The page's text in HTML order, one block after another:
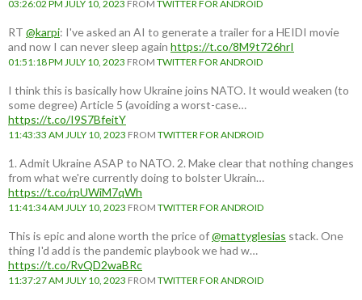
03:26:02 PM JULY 10, 2023 FROM TWITTER FOR ANDROID
RT @karpi: I've asked an AI to generate a trailer for a HEIDI movie
and now I can never sleep again https://t.co/8M9t726hrI
01:51:18 PM JULY 10, 2023 FROM TWITTER FOR ANDROID
I think this is basically how Ukraine joins NATO. It would weaken (to
some degree) Article 5 (avoiding a worst-case…
https://t.co/I9S7BfeitY
11:43:33 AM JULY 10, 2023 FROM TWITTER FOR ANDROID
1. Admit Ukraine ASAP to NATO. 2. Make clear that nothing changes
from what we're currently doing to bolster Ukrain…
https://t.co/rpUWiM7qWh
11:41:34 AM JULY 10, 2023 FROM TWITTER FOR ANDROID
This is epic and alone worth the price of@mattyglesias stack. One
thing I'd add is the pandemic playbook we had w…
https://t.co/RvQD2waBRc
11:37:27 AM JULY 10, 2023 FROM TWITTER FOR ANDROID